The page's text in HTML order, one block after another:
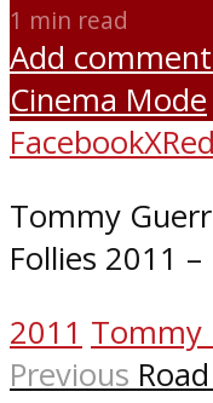
1 min read
Add comment
Cinema Mode
FacebookX
Tommy
Follies 2011
2011 Tommy
Previous